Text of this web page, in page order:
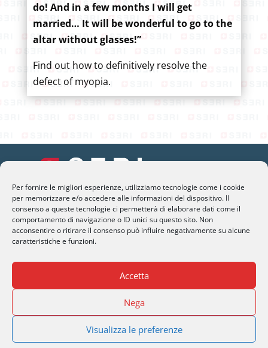
Per fornire le migliori esperienze, utilizziamo tecnologie come i cookie
per memorizzare e/o accedere alle informazioni del dispositivo. Il
consenso a queste tecnologie ci permetterà di elaborare dati come il
comportamento di navigazione o ID unici su questo sito. Non
acconsentire o ritirare il consenso può influire negativamente su alcune
caratteristiche e funzioni.
Accetta
Nega
Visualizza le preferenze
do! And in a few months I will get
married… It will be wonderful to go to the
altar without glasses!”
Find out how to definitively resolve the
defect of myopia.
SERI Lugano
Palazzo Mantegazza (9° Piano)
CH-6900 Lugano – Paradiso
info@seri-lugano.ch
T+41 91 993 13 01